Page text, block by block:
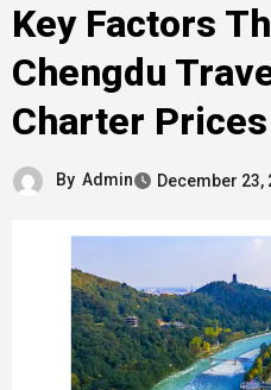
Key Factors
Chengdu
Charter Prices
By Admin December 23,